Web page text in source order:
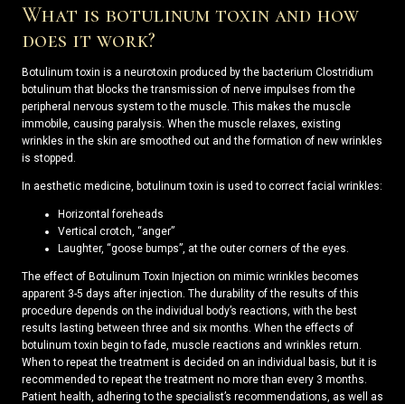
What is botulinum toxin and how
does it work?
Botulinum toxin is a neurotoxin produced by the bacterium Clostridium
botulinum that blocks the transmission of nerve impulses from the
peripheral nervous system to the muscle. This makes the muscle
immobile, causing paralysis. When the muscle relaxes, existing
wrinkles in the skin are smoothed out and the formation of new wrinkles
is stopped.
In aesthetic medicine, botulinum toxin is used to correct facial wrinkles:
Horizontal foreheads
Vertical crotch, “anger”
Laughter, “goose bumps”, at the outer corners of the eyes.
The effect of Botulinum Toxin Injection on mimic wrinkles becomes
apparent 3-5 days after injection. The durability of the results of this
procedure depends on the individual body’s reactions, with the best
results lasting between three and six months. When the effects of
botulinum toxin begin to fade, muscle reactions and wrinkles return.
When to repeat the treatment is decided on an individual basis, but it is
recommended to repeat the treatment no more than every 3 months.
Patient health, adhering to the specialist’s recommendations, as well as